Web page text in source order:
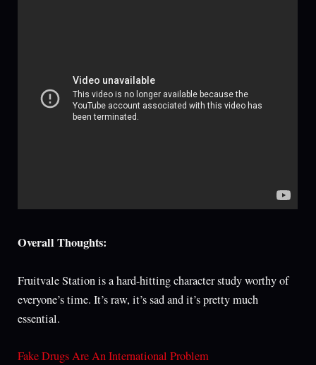
Overall Thoughts:
Fruitvale Station is a hard-hitting character study worthy of
everyone’s time. It’s raw, it’s sad and it’s pretty much
essential.
Fake Drugs Are An International Problem